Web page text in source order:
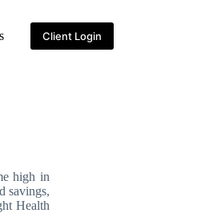
Client Login
high in
savings,
Health